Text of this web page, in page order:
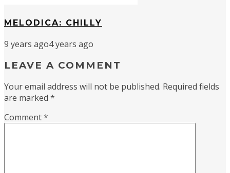
MELODICA: CHILLY
9 years ago4 years ago
LEAVE A COMMENT
Your email address will not be published. Required fields
are marked *
Comment*